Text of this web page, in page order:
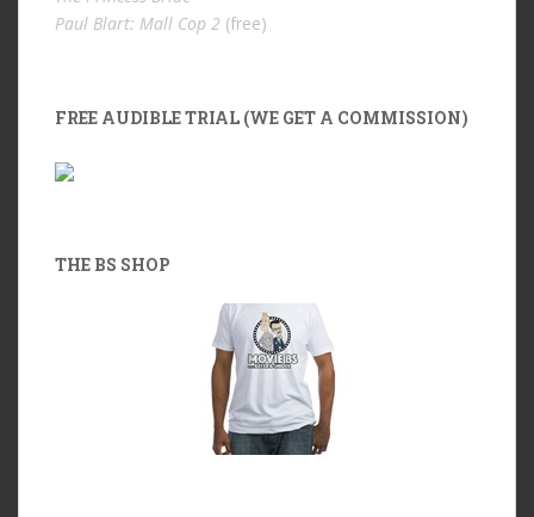
Paul Blart: Mall Cop 2 (free)
FREE AUDIBLE TRIAL (WE GET A COMMISSION)
THE BS SHOP